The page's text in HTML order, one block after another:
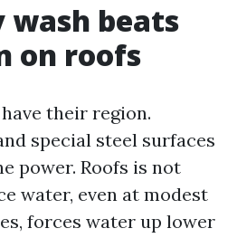
wash beats
on roofs
their region.
special steel surfaces
power. Roofs is not
water, even at modest
forces water up lower